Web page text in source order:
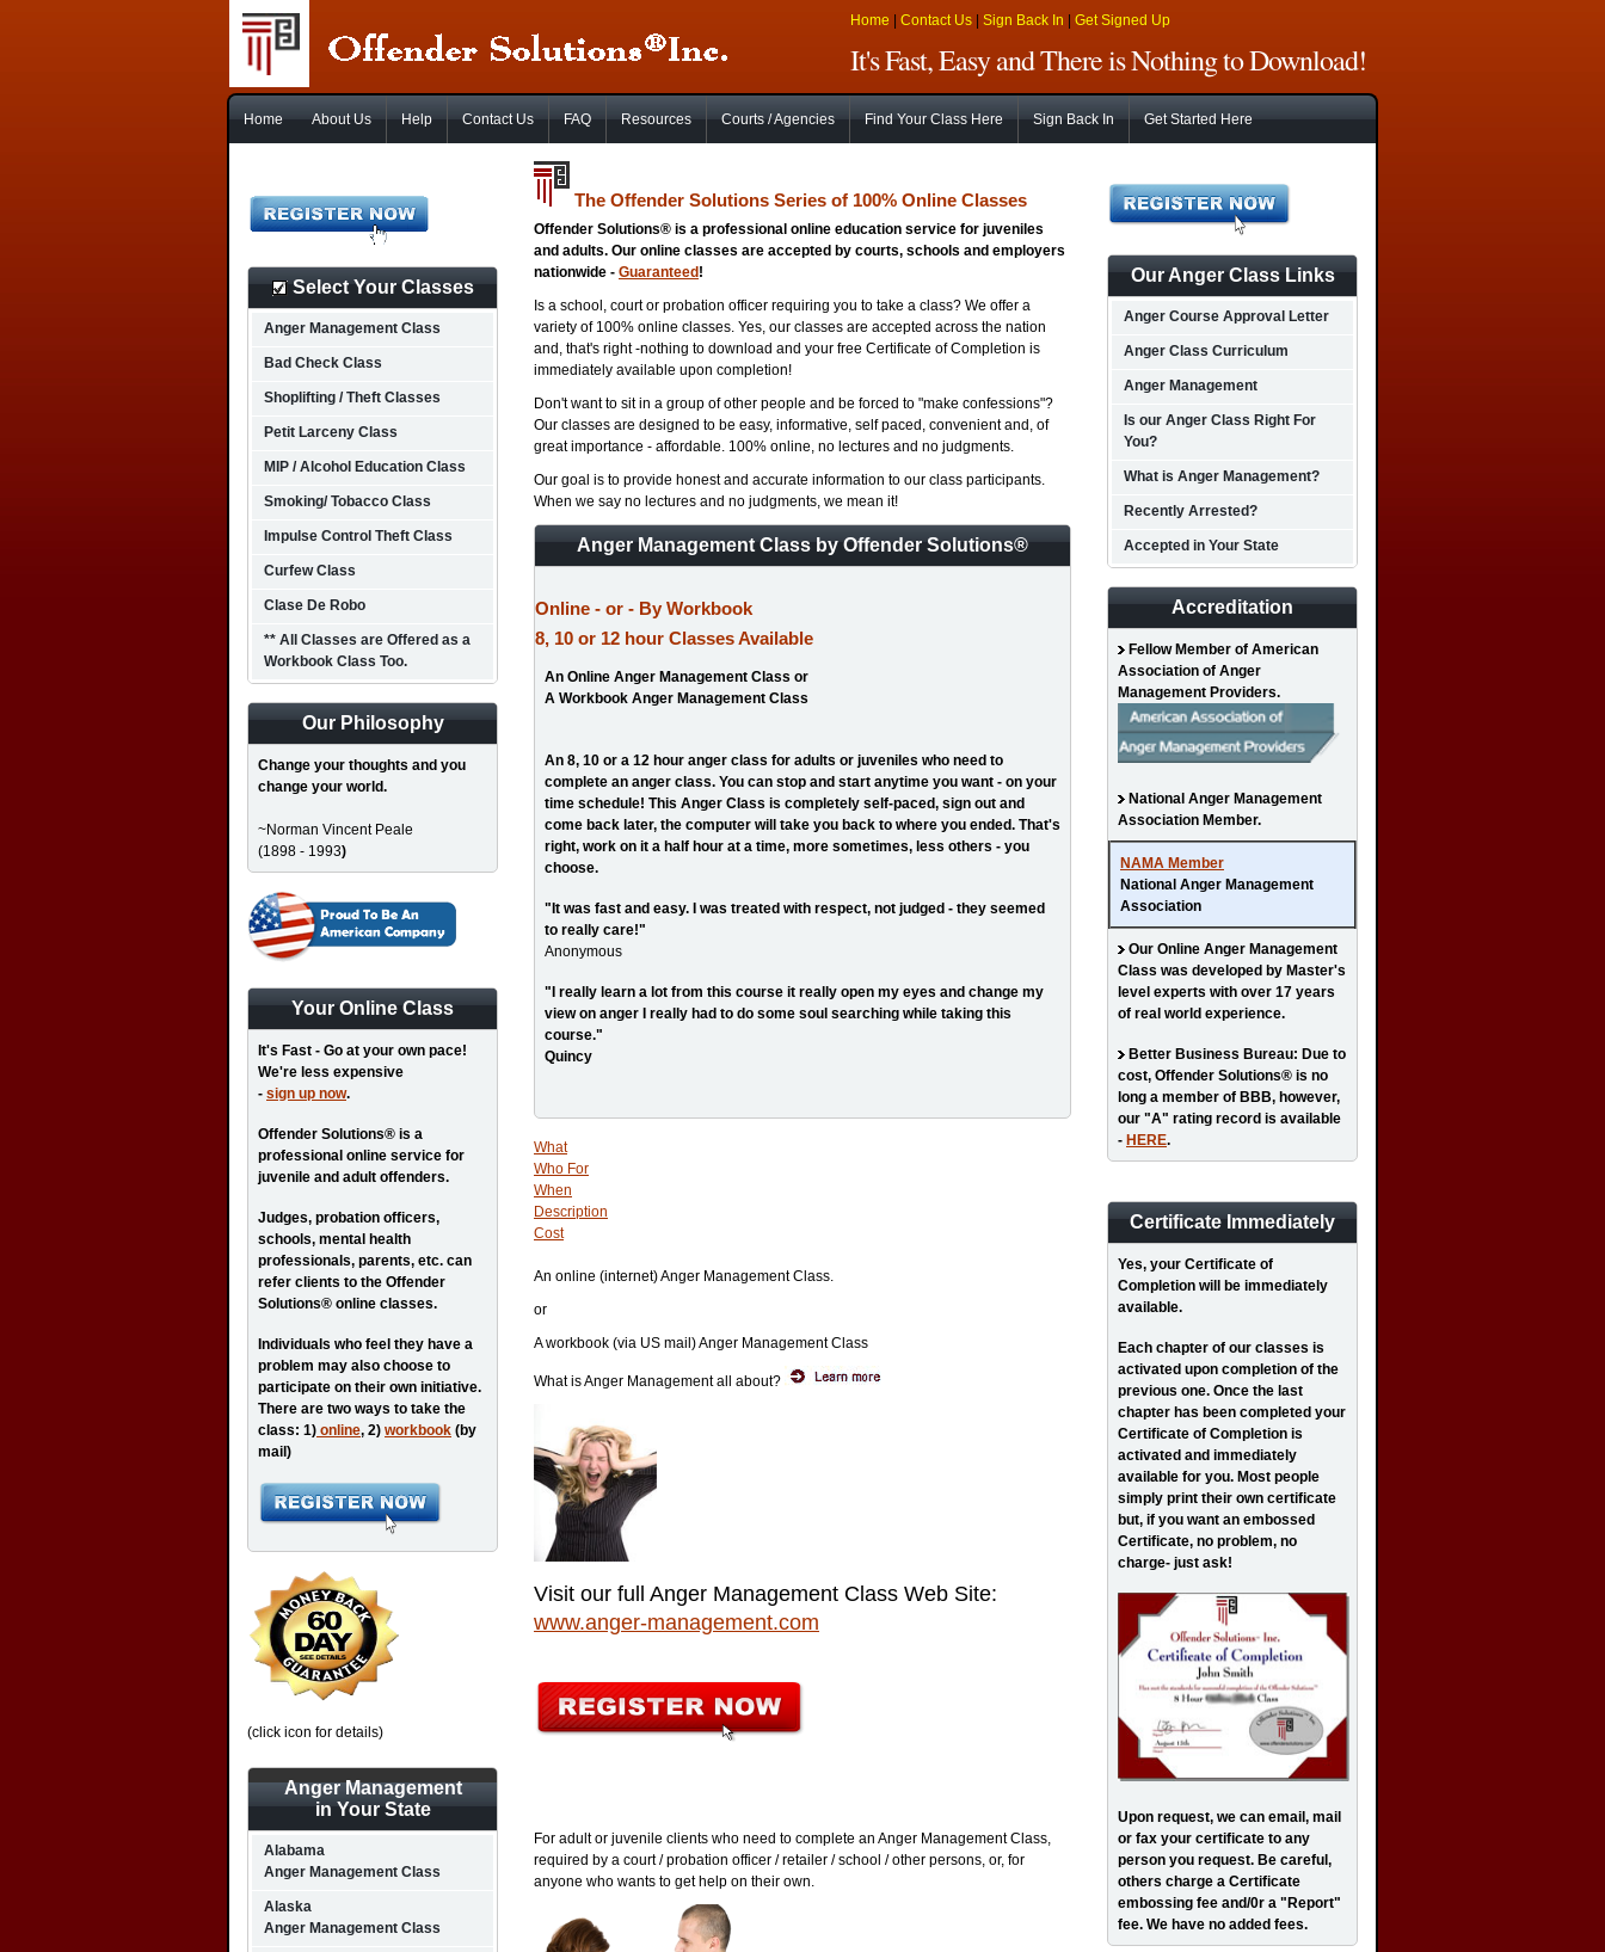
Home Contact Us Sign Back In Get Signed Up
It's Fast, Easy and There is Nothing to Download!
Home About Us Help Contact Us FAQ Resources Courts / Agencies Find Your Class Here Sign Back In Get Started Here
The Offender Solutions Series of 100% Online Classes
Offender Solutions® is a professional online education service for juveniles
and adults. Our online classes are accepted by courts, schools and employers
nationwide - Guaranteed !
Is a school, court or probation officer requiring you to take a class? We offer a
variety of 100% online classes. Yes, our classes are accepted across the nation
and, that's right -nothing to download and your free Certificate of Completion is
immediately available upon completion!
Don't want to sit in a group of other people and be forced to "make confessions"?
Our classes are designed to be easy, informative, self paced, convenient and, of
great importance - affordable. 100% online, no lectures and no judgments.
Our goal is to provide honest and accurate information to our class participants.
When we say no lectures and no judgments, we mean it!
Anger Management Class by Offender Solutions®
Online - or - By Workbook
8, 10 or 12 hour Classes Available
An Online Anger Management Class or
A Workbook Anger Management Class
An 8, 10 or a 12 hour anger class for adults or juveniles who need to
complete an anger class. You can stop and start anytime you want - on your
time schedule! This Anger Class is completely self-paced, sign out and
come back later, the computer will take you back to where you ended. That's
right, work on it a half hour at a time, more sometimes, less others - you
choose.
"It was fast and easy. I was treated with respect, not judged - they seemed
to really care!"
Anonymous
"I really learn a lot from this course it really open my eyes and change my
view on anger I really had to do some soul searching while taking this
course."
Quincy
What
Who For
When
Description
Cost
An online (internet) Anger Management Class.
or
A workbook (via US mail) Anger Management Class
What is Anger Management all about?
Visit our full Anger Management Class Web Site:
www.anger-management.com
For adult or juvenile clients who need to complete an Anger Management Class,
required by a court / probation officer / retailer / school / other persons, or, for
anyone who wants to get help on their own.
Select Your Classes
Anger Management Class
Bad Check Class
Shoplifting / Theft Classes
Petit Larceny Class
MIP / Alcohol Education Class
Smoking/ Tobacco Class
Impulse Control Theft Class
Curfew Class
Clase De Robo
** All Classes are Offered as a
Workbook Class Too.
Our Philosophy
Change your thoughts and you
change your world.
~Norman Vincent Peale
(1898 - 1993)
Your Online Class
It's Fast - Go at your own pace!
We're less expensive
- sign up now.
Offender Solutions® is a
professional online service for
juvenile and adult offenders.
Judges, probation officers,
schools, mental health
professionals, parents, etc. can
refer clients to the Offender
Solutions® online classes.
Individuals who feel they have a
problem may also choose to
participate on their own initiative.
There are two ways to take the
class: 1) online, 2) workbook (by
mail)
(click icon for details)
Anger Management
in Your State
Alabama
Anger Management Class
Alaska
Anger Management Class
Our Anger Class Links
Anger Course Approval Letter
Anger Class Curriculum
Anger Management
Is our Anger Class Right For
You?
What is Anger Management?
Recently Arrested?
Accepted in Your State
Accreditation
Fellow Member of American
Association of Anger
Management Providers.
National Anger Management
Association Member.
NAMA Member
National Anger Management
Association
Our Online Anger Management
Class was developed by Master's
level experts with over 17 years
of real world experience.
Better Business Bureau: Due to
cost, Offender Solutions® is no
long a member of BBB, however,
our "A" rating record is available
- HERE.
Certificate Immediately
Yes, your Certificate of
Completion will be immediately
available.
Each chapter of our classes is
activated upon completion of the
previous one. Once the last
chapter has been completed your
Certificate of Completion is
activated and immediately
available for you. Most people
simply print their own certificate
but, if you want an embossed
Certificate, no problem, no
charge- just ask!
Upon request, we can email, mail
or fax your certificate to any
person you request. Be careful,
others charge a Certificate
embossing fee and/0r a "Report"
fee. We have no added fees.